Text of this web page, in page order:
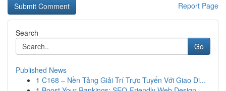
Report Page
Search
Go
Published News
1 C168 – Nền Tảng Giải Trí Trực Tuyến Với Giao Di...